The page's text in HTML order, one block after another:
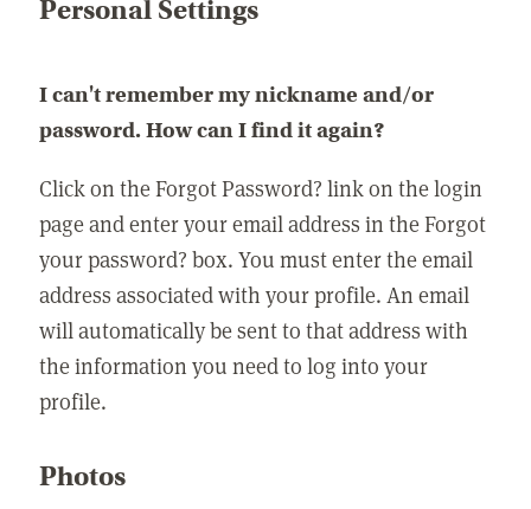
Personal Settings
I can't remember my nickname and/or
password. How can I find it again?
Click on the Forgot Password? link on the login
page and enter your email address in the Forgot
your password? box. You must enter the email
address associated with your profile. An email
will automatically be sent to that address with
the information you need to log into your
profile.
Photos